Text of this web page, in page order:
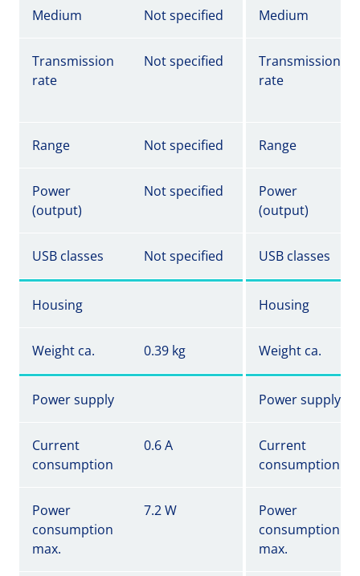
Medium Not specified Medium
Transmission
rate
Not specified
Transmission
rate
Range Not specified Range
Power
(output)
Not specified
Power
(output)
USB classes Not specified USB classes
Housing Housing
Weight ca. 0.39 kg Weight ca.
Power supply Power supply
Current
consumption
0.6 A
Current
consumption
Power
consumption
max.
7.2 W
Power
consumption
max.